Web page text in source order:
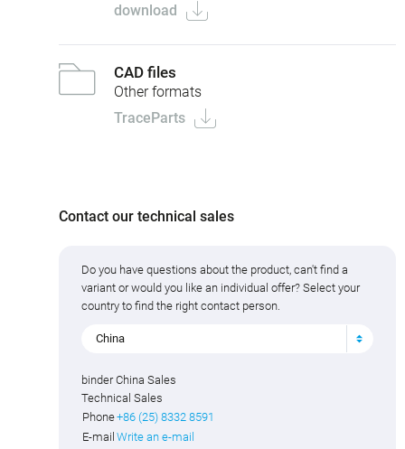
download
CAD files
Other formats
TraceParts
Contact our technical sales
Do you have questions about the product, can't find a
variant or would you like an individual offer? Select your
country to find the right contact person.
China
binder China Sales
Technical Sales
Phone+86 (25) 8332 8591
E-mail Write an e-mail